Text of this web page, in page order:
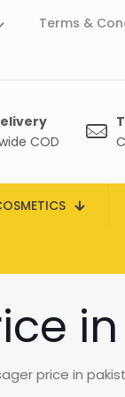
Terms &
COD
price in